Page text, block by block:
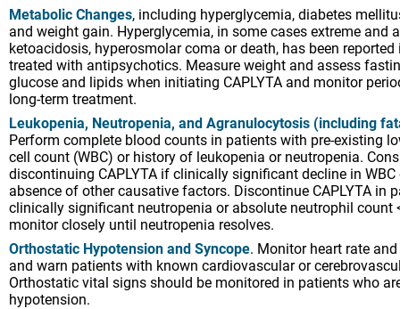
Metabolic Changes, including hyperglycemia, diabetes
and weight gain. Hyperglycemia, in some cases extreme and
ketoacidosis, hyperosmolar coma or death, has been
treated with antipsychotics. Measure weight and assess
glucose and lipids when initiating CAPLYTA and monitor
long-term treatment.
Leukopenia, Neutropenia, and Agranulocytosis (including
Perform complete blood counts in patients with pre-existing
cell count (WBC) or history of leukopenia or neutropenia.
discontinuing CAPLYTA if clinically significant decline in WBC
absence of other causative factors. Discontinue CAPLYTA in
clinically significant neutropenia or absolute neutrophil count
monitor closely until neutropenia resolves.
Orthostatic Hypotension and Syncope. Monitor heart rate
and warn patients with known cardiovascular or
Orthostatic vital signs should be monitored in patients who
hypotension.